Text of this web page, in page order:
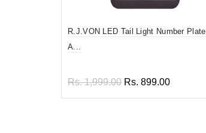
R.J.VON LED Tail Light Number Plate
A...
Rs. 1,999.00 Rs. 899.00
Read more